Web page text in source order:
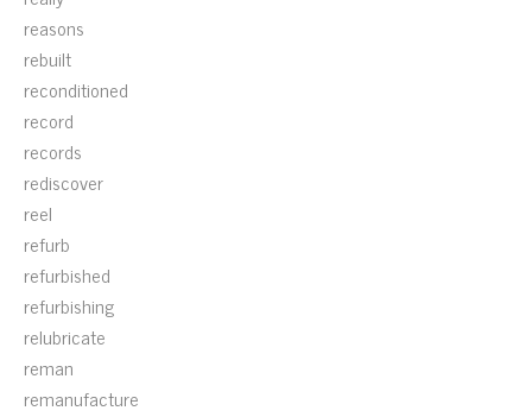
reasons
rebuilt
reconditioned
record
records
rediscover
reel
refurb
refurbished
refurbishing
relubricate
reman
remanufacture